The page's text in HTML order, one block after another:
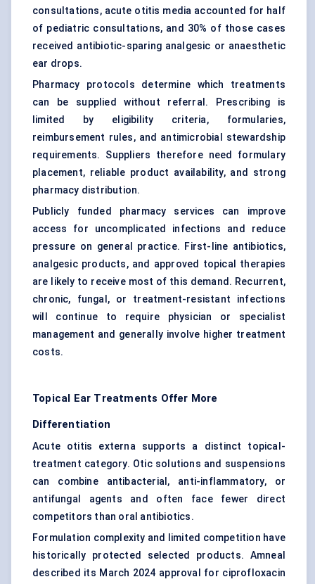
consultations, acute otitis media accounted for half
of pediatric consultations, and 30% of those cases
received antibiotic-sparing analgesic or anaesthetic
ear drops.
Pharmacy protocols determine which treatments
can be supplied without referral. Prescribing is
limited by eligibility criteria, formularies,
reimbursement rules, and antimicrobial stewardship
requirements. Suppliers therefore need formulary
placement, reliable product availability, and strong
pharmacy distribution.
Publicly funded pharmacy services can improve
access for uncomplicated infections and reduce
pressure on general practice. First-line antibiotics,
analgesic products, and approved topical therapies
are likely to receive most of this demand. Recurrent,
chronic, fungal, or treatment-resistant infections
will continue to require physician or specialist
management and generally involve higher treatment
costs.
Topical Ear Treatments Offer More
Differentiation
Acute otitis externa supports a distinct topical-
treatment category. Otic solutions and suspensions
can combine antibacterial, anti-inflammatory, or
antifungal agents and often face fewer direct
competitors than oral antibiotics.
Formulation complexity and limited competition have
historically protected selected products. Amneal
described its March 2024 approval for ciprofloxacin